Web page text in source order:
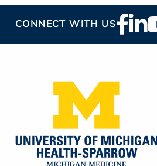
CONNECT WITH USFooter
Social